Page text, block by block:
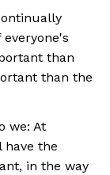
than
than the
we: At
have the
in the way